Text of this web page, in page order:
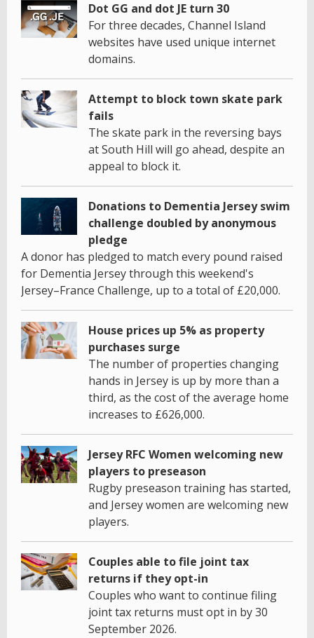
Dot GG and dot JE turn 30
For three decades, Channel Island
websites have used unique internet
domains.
Attempt to block town skate park
fails
The skate park in the reversing bays
at South Hill will go ahead, despite an
appeal to block it.
Donations to Dementia Jersey swim
challenge doubled by anonymous
pledge
A donor has pledged to match every pound raised
for Dementia Jersey through this weekend's
Jersey–France Challenge, up to a total of £20,000.
House prices up 5% as property
purchases surge
The number of properties changing
hands in Jersey is up by more than a
third, as the cost of the average home
increases to £626,000.
Jersey RFC Women welcoming new
players to preseason
Rugby preseason training has started,
and Jersey women are welcoming new
players.
Couples able to file joint tax
returns if they opt-in
Couples who want to continue filing
joint tax returns must opt in by 30
September 2026.